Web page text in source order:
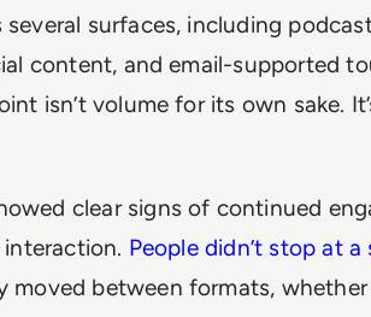
several surfaces, including
content, and email-supported
isn’t volume for its own sake.
clear signs of continued
People didn’t stop at a
moved between formats,